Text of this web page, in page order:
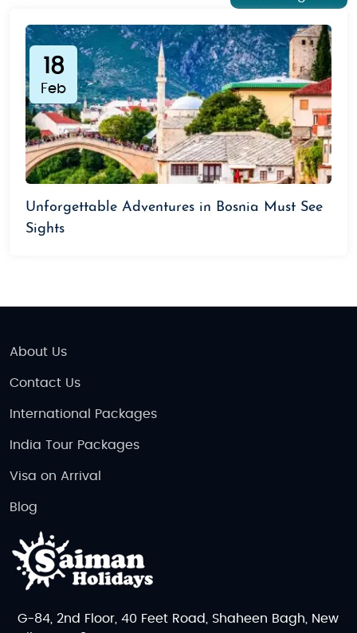
18
Feb
Unforgettable Adventures in Bosnia Must See
Sights
About Us
Contact Us
International Packages
India Tour Packages
Visa on Arrival
Blog
G-84, 2nd Floor, 40 Feet Road, Shaheen Bagh, New